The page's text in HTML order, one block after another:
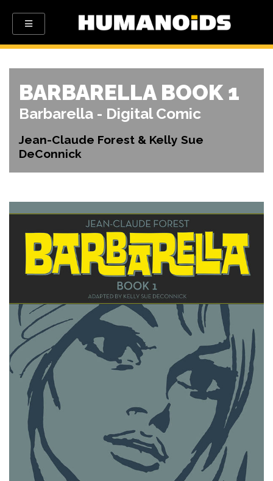
BARBARELLA BOOK 1
Barbarella - Digital Comic
Jean-Claude Forest & Kelly Sue
DeConnick